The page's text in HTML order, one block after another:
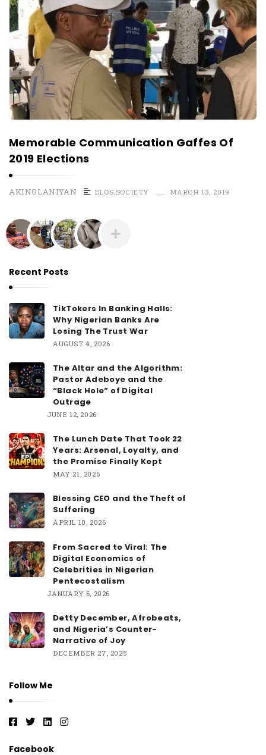
Memorable Communication Gaffes Of
2019 Elections
AKINOLANIYAN BLOG SOCIETY MARCH 13, 2019
Recent Posts
TikTokers In Banking Halls:
Why Nigerian Banks Are
Losing The Trust War
AUGUST 4, 2026
The Altar and the Algorithm:
Pastor Adeboye and the
“Black Hole” of Digital
Outrage
JUNE 12, 2026
The Lunch Date That Took 22
Years: Arsenal, Loyalty, and
the Promise Finally Kept
MAY 21, 2026
Blessing CEO and the Theft of
Suffering
APRIL 10, 2026
From Sacred to Viral: The
Digital Economics of
Celebrities in Nigerian
Pentecostalism
JANUARY 6, 2026
Detty December, Afrobeats,
and Nigeria’s Counter-
Narrative of Joy
DECEMBER 27, 2025
Follow Me
Facebook